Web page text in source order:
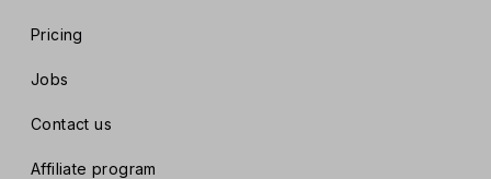
Pricing
Jobs
Contact us
Affiliate program